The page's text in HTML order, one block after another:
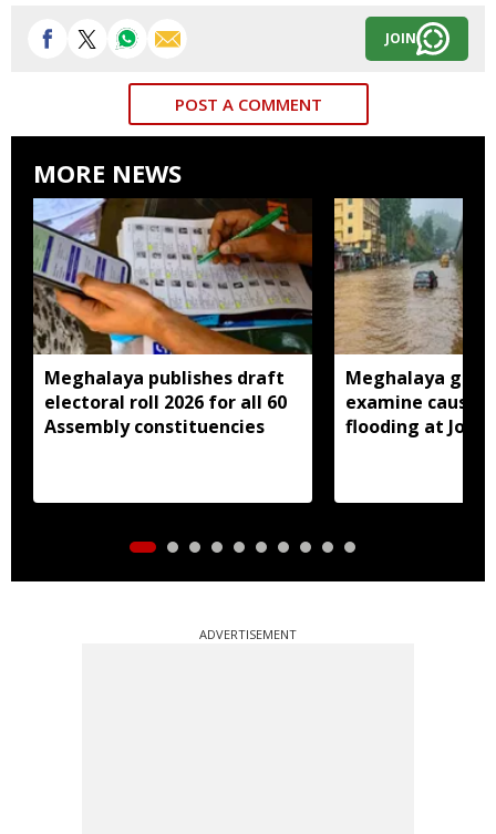
JOIN
POST A COMMENT
MORE NEWS
Meghalaya publishes draft
electoral roll 2026 for all 60
Assembly constituencies
Meghalaya
examine
flooding at
ADVERTISEMENT